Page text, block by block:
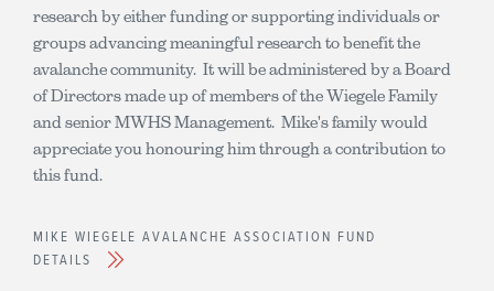
research by either funding or supporting individuals or
groups advancing meaningful research to benefit the
avalanche community. It will be administered by a Board
of Directors made up of members of the Wiegele Family
and senior MWHS Management. Mike's family would
appreciate you honouring him through a contribution to
this fund.
MIKE WIEGELE AVALANCHE ASSOCIATION FUND
DETAILS